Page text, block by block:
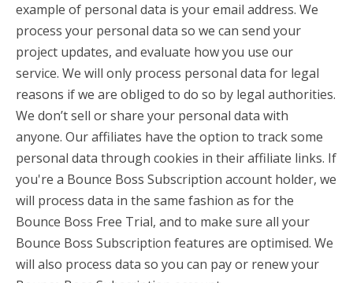
example of personal data is your email address. We
process your personal data so we can send your
project updates, and evaluate how you use our
service. We will only process personal data for legal
reasons if we are obliged to do so by legal authorities.
We don’t sell or share your personal data with
anyone. Our affiliates have the option to track some
personal data through cookies in their affiliate links. If
you're a Bounce Boss Subscription account holder, we
will process data in the same fashion as for the
Bounce Boss Free Trial, and to make sure all your
Bounce Boss Subscription features are optimised. We
will also process data so you can pay or renew your